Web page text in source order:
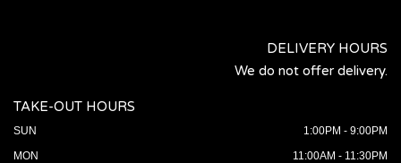
DELIVERY HOURS
We do not offer delivery.
TAKE-OUT HOURS
SUN
1:00PM - 9:00PM
MON
11:00AM - 11:30PM